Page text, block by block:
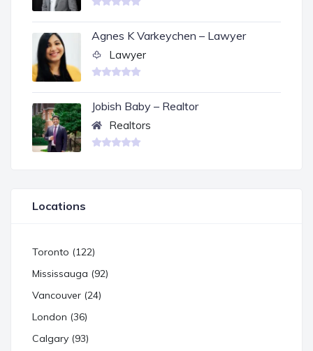
Agnes K Varkeychen – Lawyer
Lawyer
Jobish Baby – Realtor
Realtors
Locations
Toronto (122)
Mississauga (92)
Vancouver (24)
London (36)
Calgary (93)